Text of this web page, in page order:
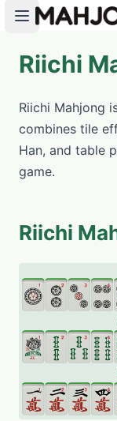
PLAY NOW
Riichi
Riichi Mahjong
combines tile
Han, and table
game.
Riichi